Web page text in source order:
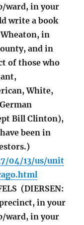
ward, in your
write a book
in
and in
of those who
White,
Bill Clinton),
been in
04/13/us/unit
(DIERSEN:
in your
ward, in your